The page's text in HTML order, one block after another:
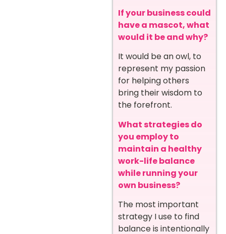
If your business could
have a mascot, what
would it be and why?
It would be an owl, to
represent my passion
for helping others
bring their wisdom to
the forefront.
What strategies do
you employ to
maintain a healthy
work-life balance
while running your
own business?
The most important
strategy I use to find
balance is intentionally